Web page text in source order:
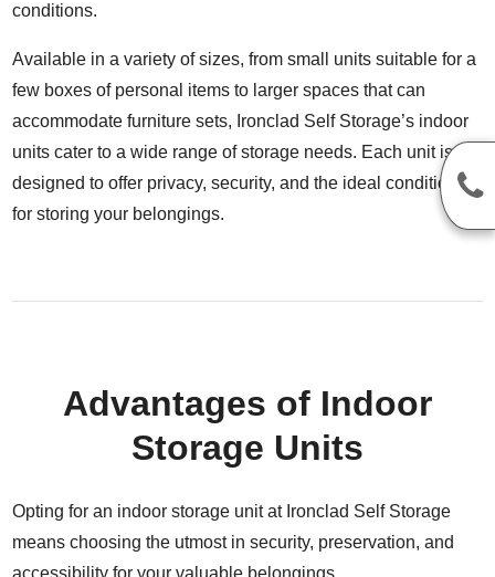
conditions.
Available in a variety of sizes, from small units suitable for a
few boxes of personal items to larger spaces that can
accommodate furniture sets, Ironclad Self Storage’s indoor
units cater to a wide range of storage needs. Each unit is
designed to offer privacy, security, and the ideal conditions
for storing your belongings.
Advantages of Indoor
Storage Units
Opting for an indoor storage unit at Ironclad Self Storage
means choosing the utmost in security, preservation, and